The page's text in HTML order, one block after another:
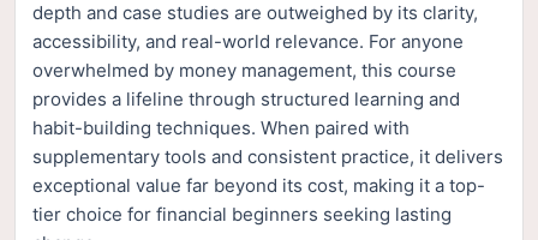
depth and case studies are outweighed by its clarity,
accessibility, and real-world relevance. For anyone
overwhelmed by money management, this course
provides a lifeline through structured learning and
habit-building techniques. When paired with
supplementary tools and consistent practice, it delivers
exceptional value far beyond its cost, making it a top-
tier choice for financial beginners seeking lasting